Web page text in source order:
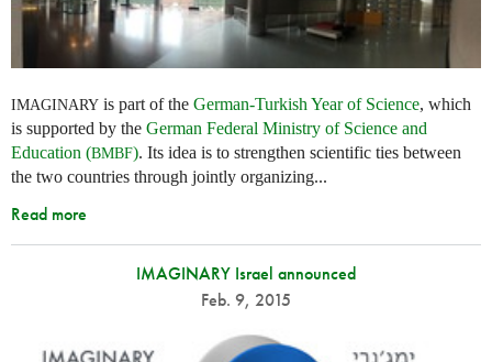
IMAGINARY is part of the German-Turkish Year of Science, which
is supported by the German Federal Ministry of Science and
Education (BMBF). Its idea is to strengthen scientific ties between
the two countries through jointly organizing...
Read more
IMAGINARY Israel announced
Feb. 9, 2015